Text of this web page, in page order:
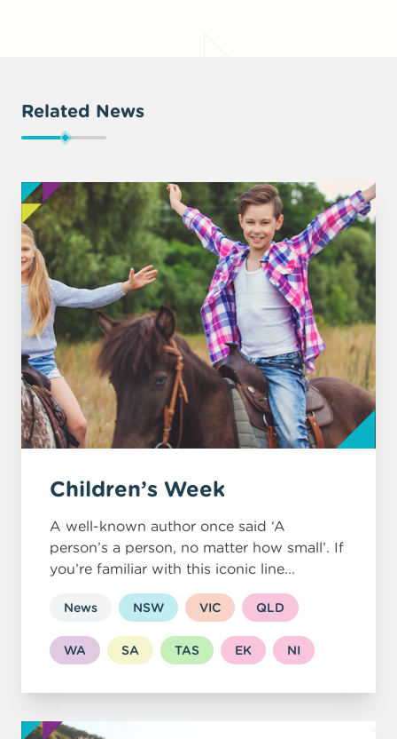
Related News
Children’s Week
A well-known author once said ‘A
person’s a person, no matter how small’. If
you’re familiar with this iconic line...
News NSW VIC QLD
WA SA TAS EK NI